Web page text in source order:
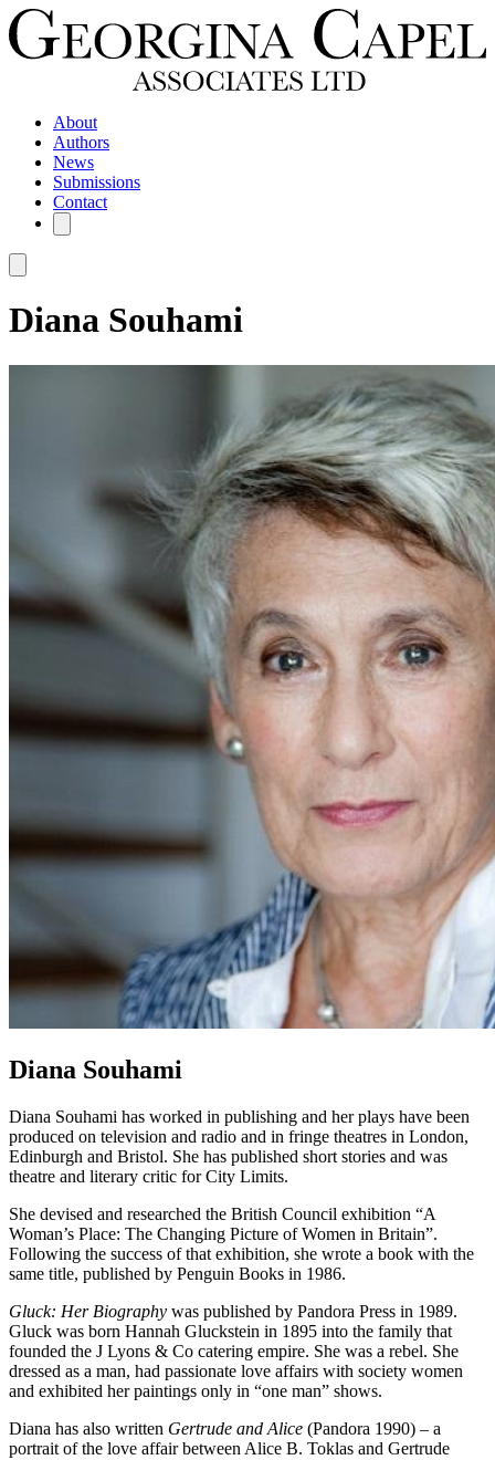
About
Authors
News
Submissions
Contact
Diana Souhami
Diana Souhami
Diana Souhami has worked in publishing and her plays have been
produced on television and radio and in fringe theatres in London,
Edinburgh and Bristol. She has published short stories and was
theatre and literary critic for City Limits.
She devised and researched the British Council exhibition “A
Woman’s Place: The Changing Picture of Women in Britain”.
Following the success of that exhibition, she wrote a book with the
same title, published by Penguin Books in 1986.
Gluck: Her Biography was published by Pandora Press in 1989.
Gluck was born Hannah Gluckstein in 1895 into the family that
founded the J Lyons & Co catering empire. She was a rebel. She
dressed as a man, had passionate love affairs with society women
and exhibited her paintings only in “one man” shows.
Diana has also written Gertrude and Alice (Pandora 1990) – a
portrait of the love affair between Alice B. Toklas and Gertrude